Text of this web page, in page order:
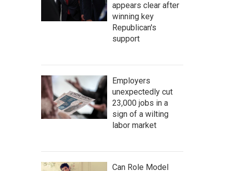
appears clear after
winning key
Republican's
support
Employers
unexpectedly cut
23,000 jobs in a
sign of a wilting
labor market
Can Role Model